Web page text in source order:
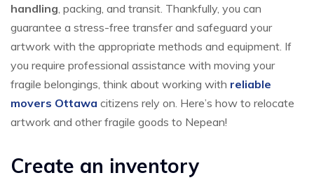
handling, packing, and transit. Thankfully, you can
guarantee a stress-free transfer and safeguard your
artwork with the appropriate methods and equipment. If
you require professional assistance with moving your
fragile belongings, think about working with reliable
movers Ottawa citizens rely on. Here’s how to relocate
artwork and other fragile goods to Nepean!
Create an inventory